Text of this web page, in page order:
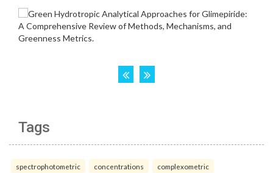
Tags
spectrophotometric concentrations complexometric